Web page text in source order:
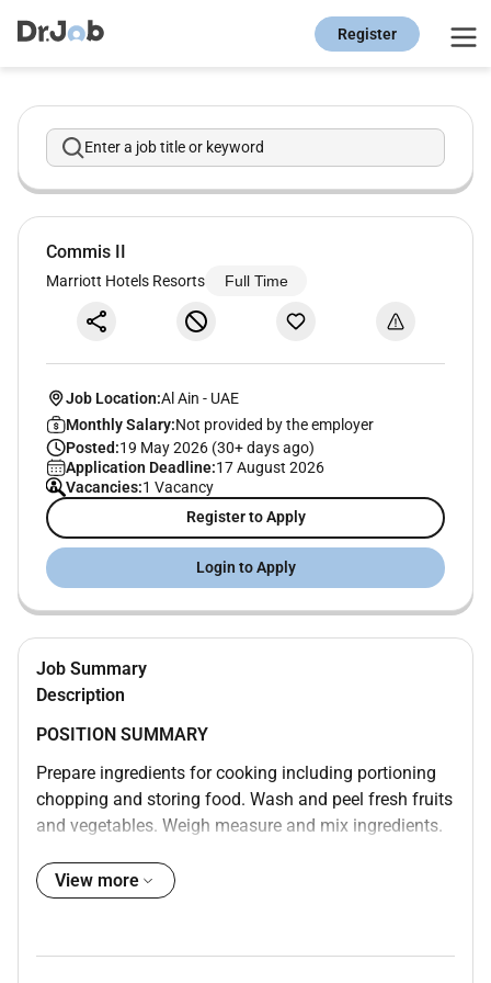
Register
Enter a job title or keyword
Commis II
Marriott Hotels Resorts Full Time
Job Location:Al Ain - UAE
Monthly Salary:Not provided by the employer
Posted:19 May 2026 (30+ days ago)
Application Deadline:17 August 2026
Vacancies:1 Vacancy
Register to Apply
Login to Apply
Job Summary
Description
POSITION SUMMARY
Prepare ingredients for cooking including portioning
chopping and storing food. Wash and peel fresh fruits
and vegetables. Weigh measure and mix ingredients.
standards presentation standards and food
preparation checklist. Prepare cold foods. Operate
to determine if they have been cooked sufficiently.
View more